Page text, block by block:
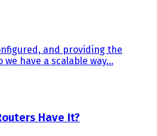
and providing the
have a scalable way...
Have It?